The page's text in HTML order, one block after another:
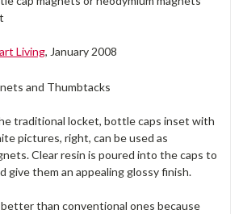
Living, January 2008
traditional locket, bottle caps inset with
pictures, right, can be used as
Clear resin is poured into the caps to
give them an appealing glossy finish.
than conventional ones because